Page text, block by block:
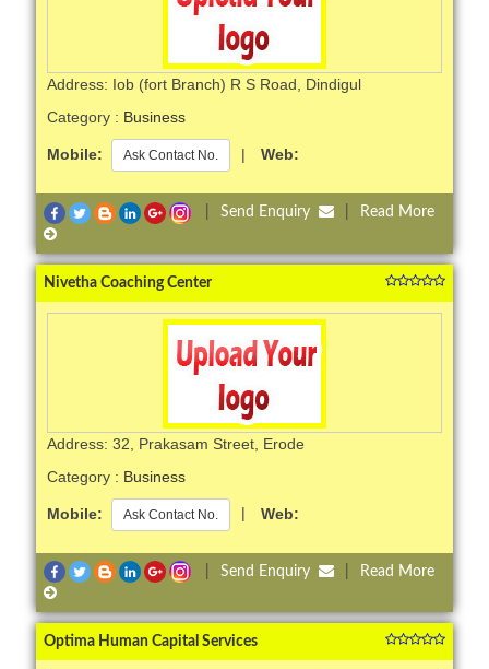
Address: Iob (fort Branch) R S Road, Dindigul
Category : Business
Mobile: Ask Contact No. | Web:
Send Enquiry Read More
Nivetha Coaching Center
Address: 32, Prakasam Street, Erode
Category : Business
Mobile: Ask Contact No. | Web:
Send Enquiry Read More
Optima Human Capital Services